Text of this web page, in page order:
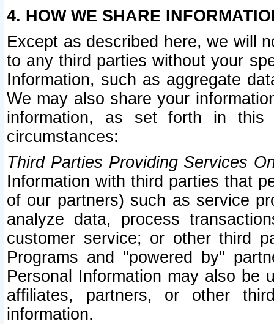
4. HOW WE SHARE
Except as described here, we will
to any third parties without your
Information, such as aggregate
We may also share your
information, as set forth in this
circumstances:
Third Parties Providing Services
Information with third parties that
of our partners) such as service
analyze data, process
customer service; or other third
Programs and "powered by"
Personal Information may also be
affiliates, partners, or other
information.